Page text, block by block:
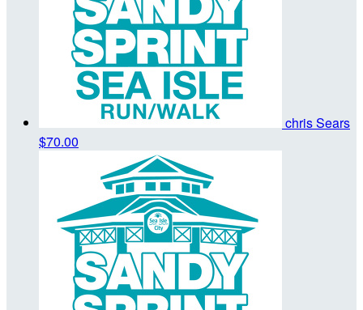
chris Sears
$70.00